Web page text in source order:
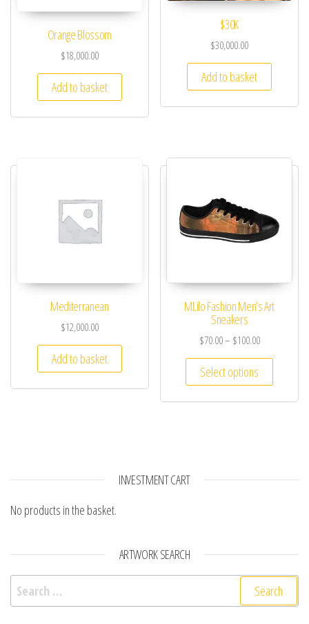
Orange Blossom
$18,000.00
Add to basket
$30K
$30,000.00
Add to basket
Mediterranean
$12,000.00
Add to basket
MLilo Fashion Men’s Art
Sneakers
$70.00– $100.00
Select options
INVESTMENT CART
No products in the basket.
ARTWORK SEARCH
Search for: